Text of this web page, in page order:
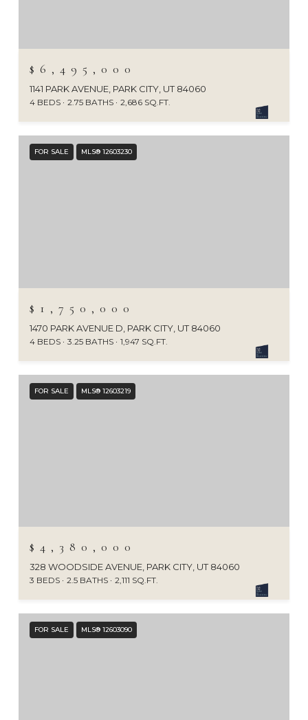
$6,495,000
1141 PARK AVENUE, PARK CITY, UT 84060
4 BEDS 2.75 BATHS 2,686 SQ.FT.
FOR SALE MLS® 12603230
$1,750,000
1470 PARK AVENUE D, PARK CITY, UT 84060
4 BEDS 3.25 BATHS 1,947 SQ.FT.
FOR SALE MLS® 12603219
$4,380,000
328 WOODSIDE AVENUE, PARK CITY, UT 84060
3 BEDS 2.5 BATHS 2,111 SQ.FT.
FOR SALE MLS® 12603090